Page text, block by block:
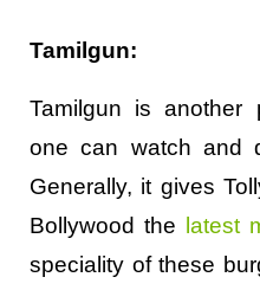
Tamilgun:
Tamilgun is another
one can watch and
Generally, it gives
Bollywood the
latest
speciality of these